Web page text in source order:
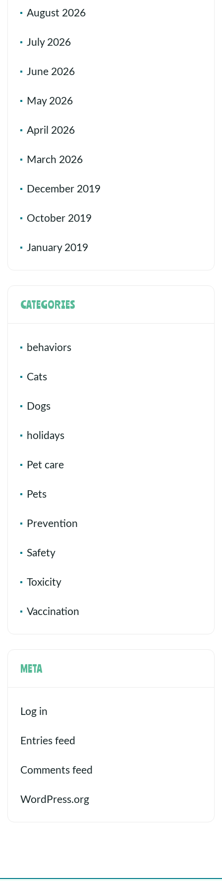
August 2026
July 2026
June 2026
May 2026
April 2026
March 2026
December 2019
October 2019
January 2019
CATEGORIES
behaviors
Cats
Dogs
holidays
Pet care
Pets
Prevention
Safety
Toxicity
Vaccination
META
Log in
Entries feed
Comments feed
WordPress.org